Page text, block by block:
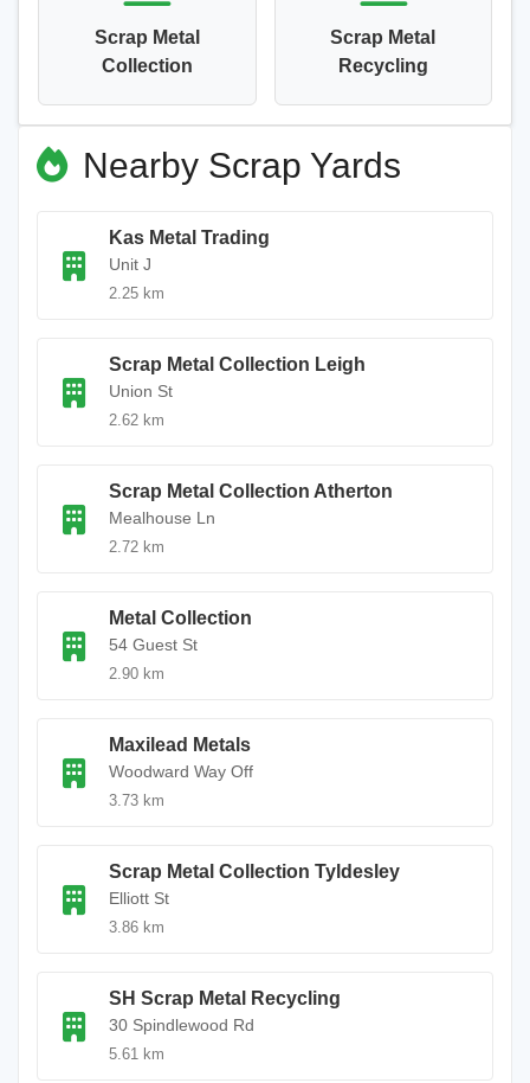
Scrap Metal
Collection
Scrap Metal
Recycling
Nearby Scrap Yards
Kas Metal Trading
Unit J
2.25 km
Scrap Metal Collection Leigh
Union St
2.62 km
Scrap Metal Collection Atherton
Mealhouse Ln
2.72 km
Metal Collection
54 Guest St
2.90 km
Maxilead Metals
Woodward Way Off
3.73 km
Scrap Metal Collection Tyldesley
Elliott St
3.86 km
SH Scrap Metal Recycling
30 Spindlewood Rd
5.61 km